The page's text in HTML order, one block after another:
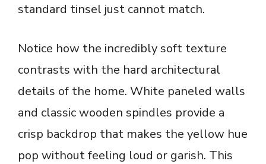
standard tinsel just cannot match.
Notice how the incredibly soft texture
contrasts with the hard architectural
details of the home. White paneled walls
and classic wooden spindles provide a
crisp backdrop that makes the yellow hue
pop without feeling loud or garish. This